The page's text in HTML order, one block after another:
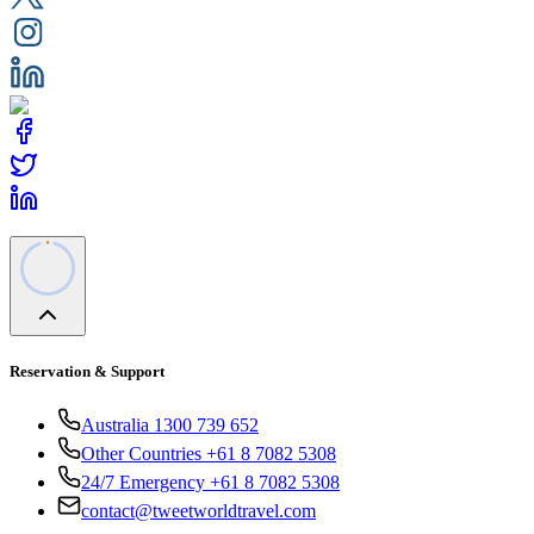
Reservation & Support
Australia 1300 739 652
Other Countries +61 8 7082 5308
24/7 Emergency +61 8 7082 5308
contact@tweetworldtravel.com